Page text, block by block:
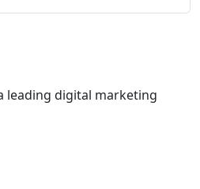
leading digital marketing